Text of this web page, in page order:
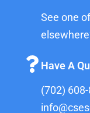
See one
Have A
(702)